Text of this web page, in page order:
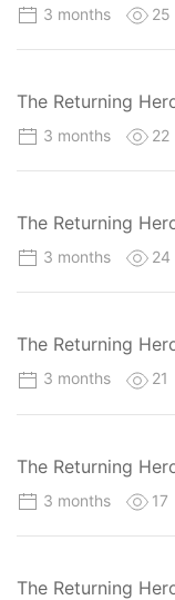
3 months 25
The Returning
3 months 22
The Returning
3 months 24
The Returning
3 months 21
The Returning
3 months 17
The Returning